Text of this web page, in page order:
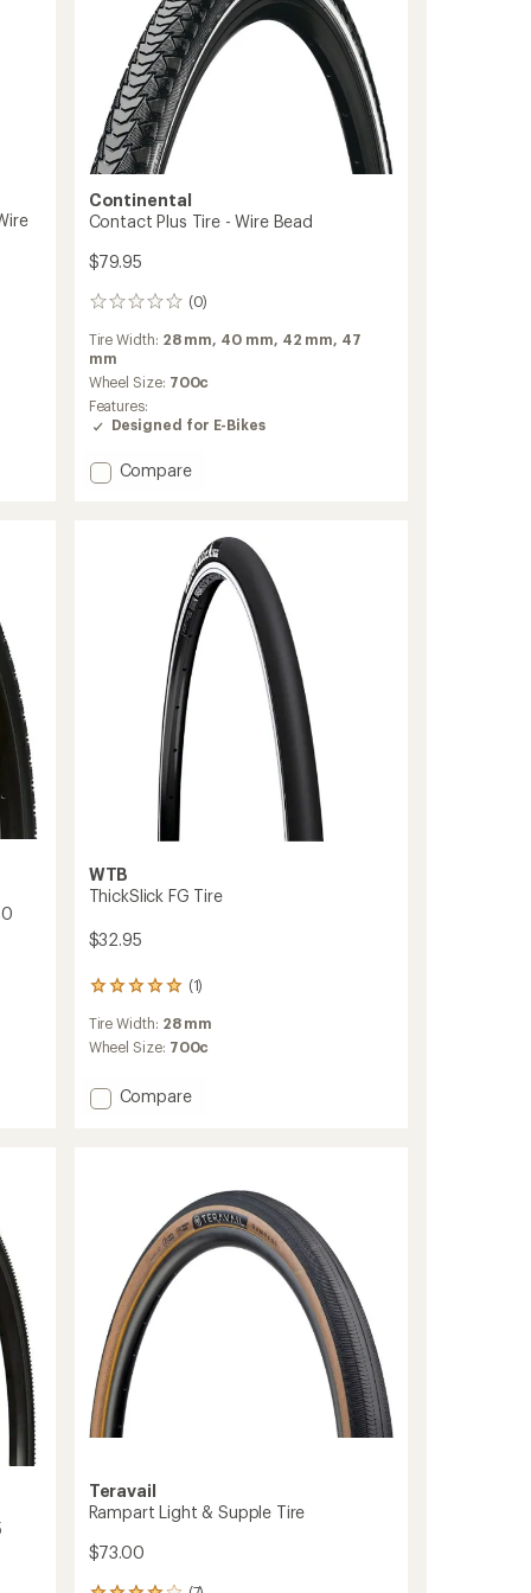
Continental
Contact Plus Tire - Wire Bead
$79.95
(0)
0
Tire Width: 28 mm, 40 mm, 42 mm, 47
mm
Wheel Size: 700c
Features:
Designed for E-Bikes
Add
Compare
WTB
ThickSlick FG Tire
$32.95
(1)
1
reviews
with
an
rating
of
Tire Width: 28 mm
Wheel Size: 700c
Add
Compare
Teravail
Rampart Light & Supple Tire
$73.00